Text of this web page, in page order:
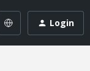
Login